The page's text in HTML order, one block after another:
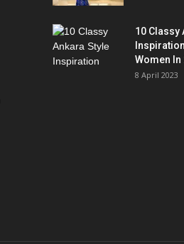
10 Classy
Women In
8 April 2023